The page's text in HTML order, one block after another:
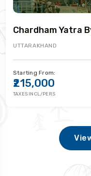
Chardham Yatra
UTTARAKHAND
Starting From:
₹215,000
TAXES INCL/PERS